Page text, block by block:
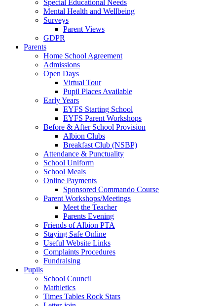
Special Educational Needs
Mental Health and Wellbeing
Surveys
Parent Views
GDPR
Parents
Home School Agreement
Admissions
Open Days
Virtual Tour
Pupil Places Available
Early Years
EYFS Starting School
EYFS Parent Workshops
Before & After School Provision
Albion Clubs
Breakfast Club (NSBP)
Attendance & Punctuality
School Uniform
School Meals
Online Payments
Sponsored Commando Course
Parent Workshops/Meetings
Meet the Teacher
Parents Evening
Friends of Albion PTA
Staying Safe Online
Useful Website Links
Complaints Procedures
Fundraising
Pupils
School Council
Mathletics
Times Tables Rock Stars